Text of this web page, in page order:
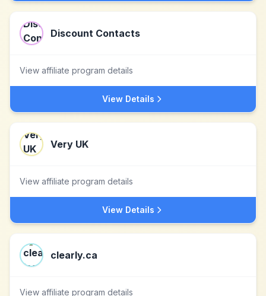
Discount Contacts
View affiliate program details
View Details
Very UK
View affiliate program details
View Details
clearly.ca
View affiliate program details